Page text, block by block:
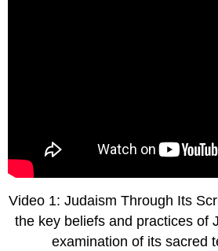
Video 1: Judaism Through Its
the key beliefs and practices of
examination of its sacred